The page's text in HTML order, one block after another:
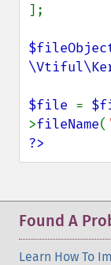
];
$file =
>fileName(
?>
Found A
Learn How To